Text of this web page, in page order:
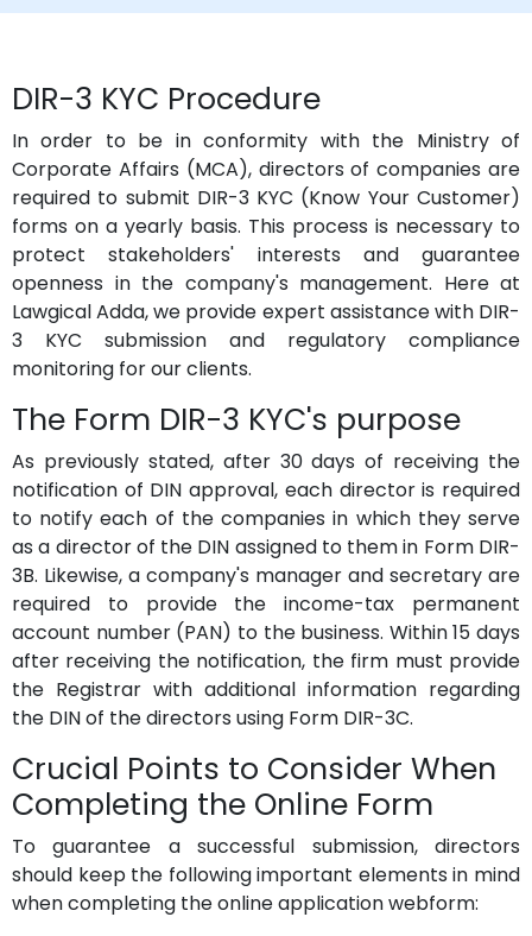
DIR-3 KYC Procedure
In order to be in conformity with the Ministry of
Corporate Affairs (MCA), directors of companies are
required to submit DIR-3 KYC (Know Your Customer)
forms on a yearly basis. This process is necessary to
protect stakeholders' interests and guarantee
openness in the company's management. Here at
Lawgical Adda, we provide expert assistance with DIR-
3 KYC submission and regulatory compliance
monitoring for our clients.
The Form DIR-3 KYC's purpose
As previously stated, after 30 days of receiving the
notification of DIN approval, each director is required
to notify each of the companies in which they serve
as a director of the DIN assigned to them in Form DIR-
3B. Likewise, a company's manager and secretary are
required to provide the income-tax permanent
account number (PAN) to the business. Within 15 days
after receiving the notification, the firm must provide
the Registrar with additional information regarding
the DIN of the directors using Form DIR-3C.
Crucial Points to Consider When
Completing the Online Form
To guarantee a successful submission, directors
should keep the following important elements in mind
when completing the online application webform: